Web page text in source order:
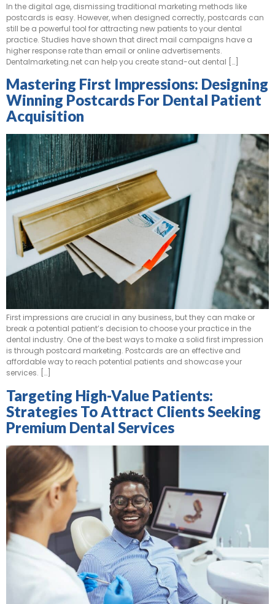
In the digital age, dismissing traditional marketing methods like
postcards is easy. However, when designed correctly, postcards can
still be a powerful tool for attracting new patients to your dental
practice. Studies have shown that direct mail campaigns have a
higher response rate than email or online advertisements.
Dentalmarketing.net can help you create stand-out dental […]
Mastering First Impressions: Designing
Winning Postcards For Dental Patient
Acquisition
First impressions are crucial in any business, but they can make or
break a potential patient’s decision to choose your practice in the
dental industry. One of the best ways to make a solid first impression
is through postcard marketing. Postcards are an effective and
affordable way to reach potential patients and showcase your
services. […]
Targeting High-Value Patients:
Strategies To Attract Clients Seeking
Premium Dental Services